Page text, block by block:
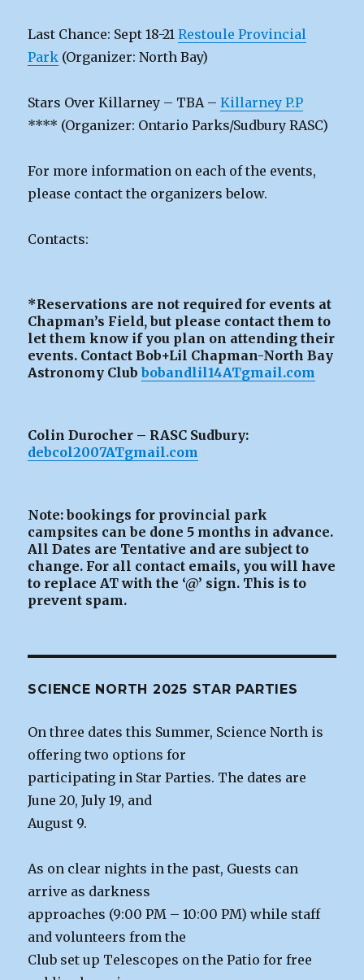
Last Chance: Sept 18-21Restoule Provincial
Park (Organizer: North Bay)
Stars Over Killarney – TBA –Killarney P.P
**** (Organizer: Ontario Parks/Sudbury RASC)
For more information on each of the events,
please contact the organizers below.
Contacts:
*Reservations are not required for events at
Chapman’s Field, but please contact them to
let them know if you plan on attending their
events. Contact Bob+Lil Chapman-North Bay
Astronomy Clubbobandlil14ATgmail.com
Colin Durocher – RASC Sudbury:
debcol2007ATgmail.com
Note: bookings for provincial park
campsites can be done 5 months in advance.
All Dates are Tentative and are subject to
change. For all contact emails, you will have
to replace AT with the ‘@’ sign. This is to
prevent spam.
SCIENCE NORTH 2025 STAR PARTIES
On three dates this Summer, Science North is
offering two options for
participating in Star Parties. The dates are
June 20, July 19, and
August 9.
As on clear nights in the past, Guests can
arrive as darkness
approaches (9:00 PM – 10:00 PM) while staff
and volunteers from the
Club set up Telescopes on the Patio for free